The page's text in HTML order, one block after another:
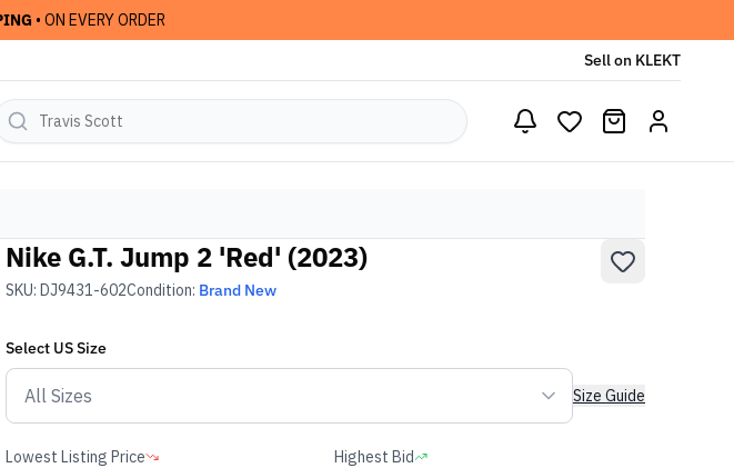
• ON EVERY ORDER
Sell on KLEKT
Nike G.T. Jump 2 'Red' (2023)
SKU: DJ9431-602Condition: Brand New
Select USSize
Size Guide
Lowest Listing Price Highest Bid